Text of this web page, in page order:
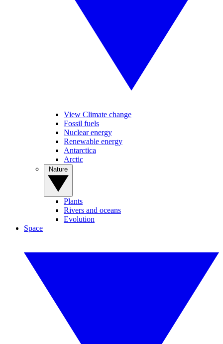
View Climate change
Fossil fuels
Nuclear energy
Renewable energy
Antarctica
Arctic
Plants
Rivers and oceans
Evolution
Space